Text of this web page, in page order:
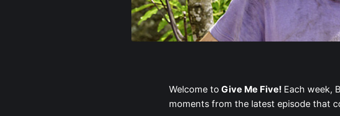
Welcome to Give Me Five! Each week,
moments from the latest episode that